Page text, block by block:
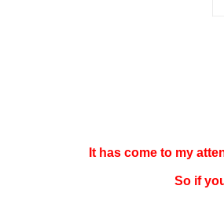
It has come to my
So if